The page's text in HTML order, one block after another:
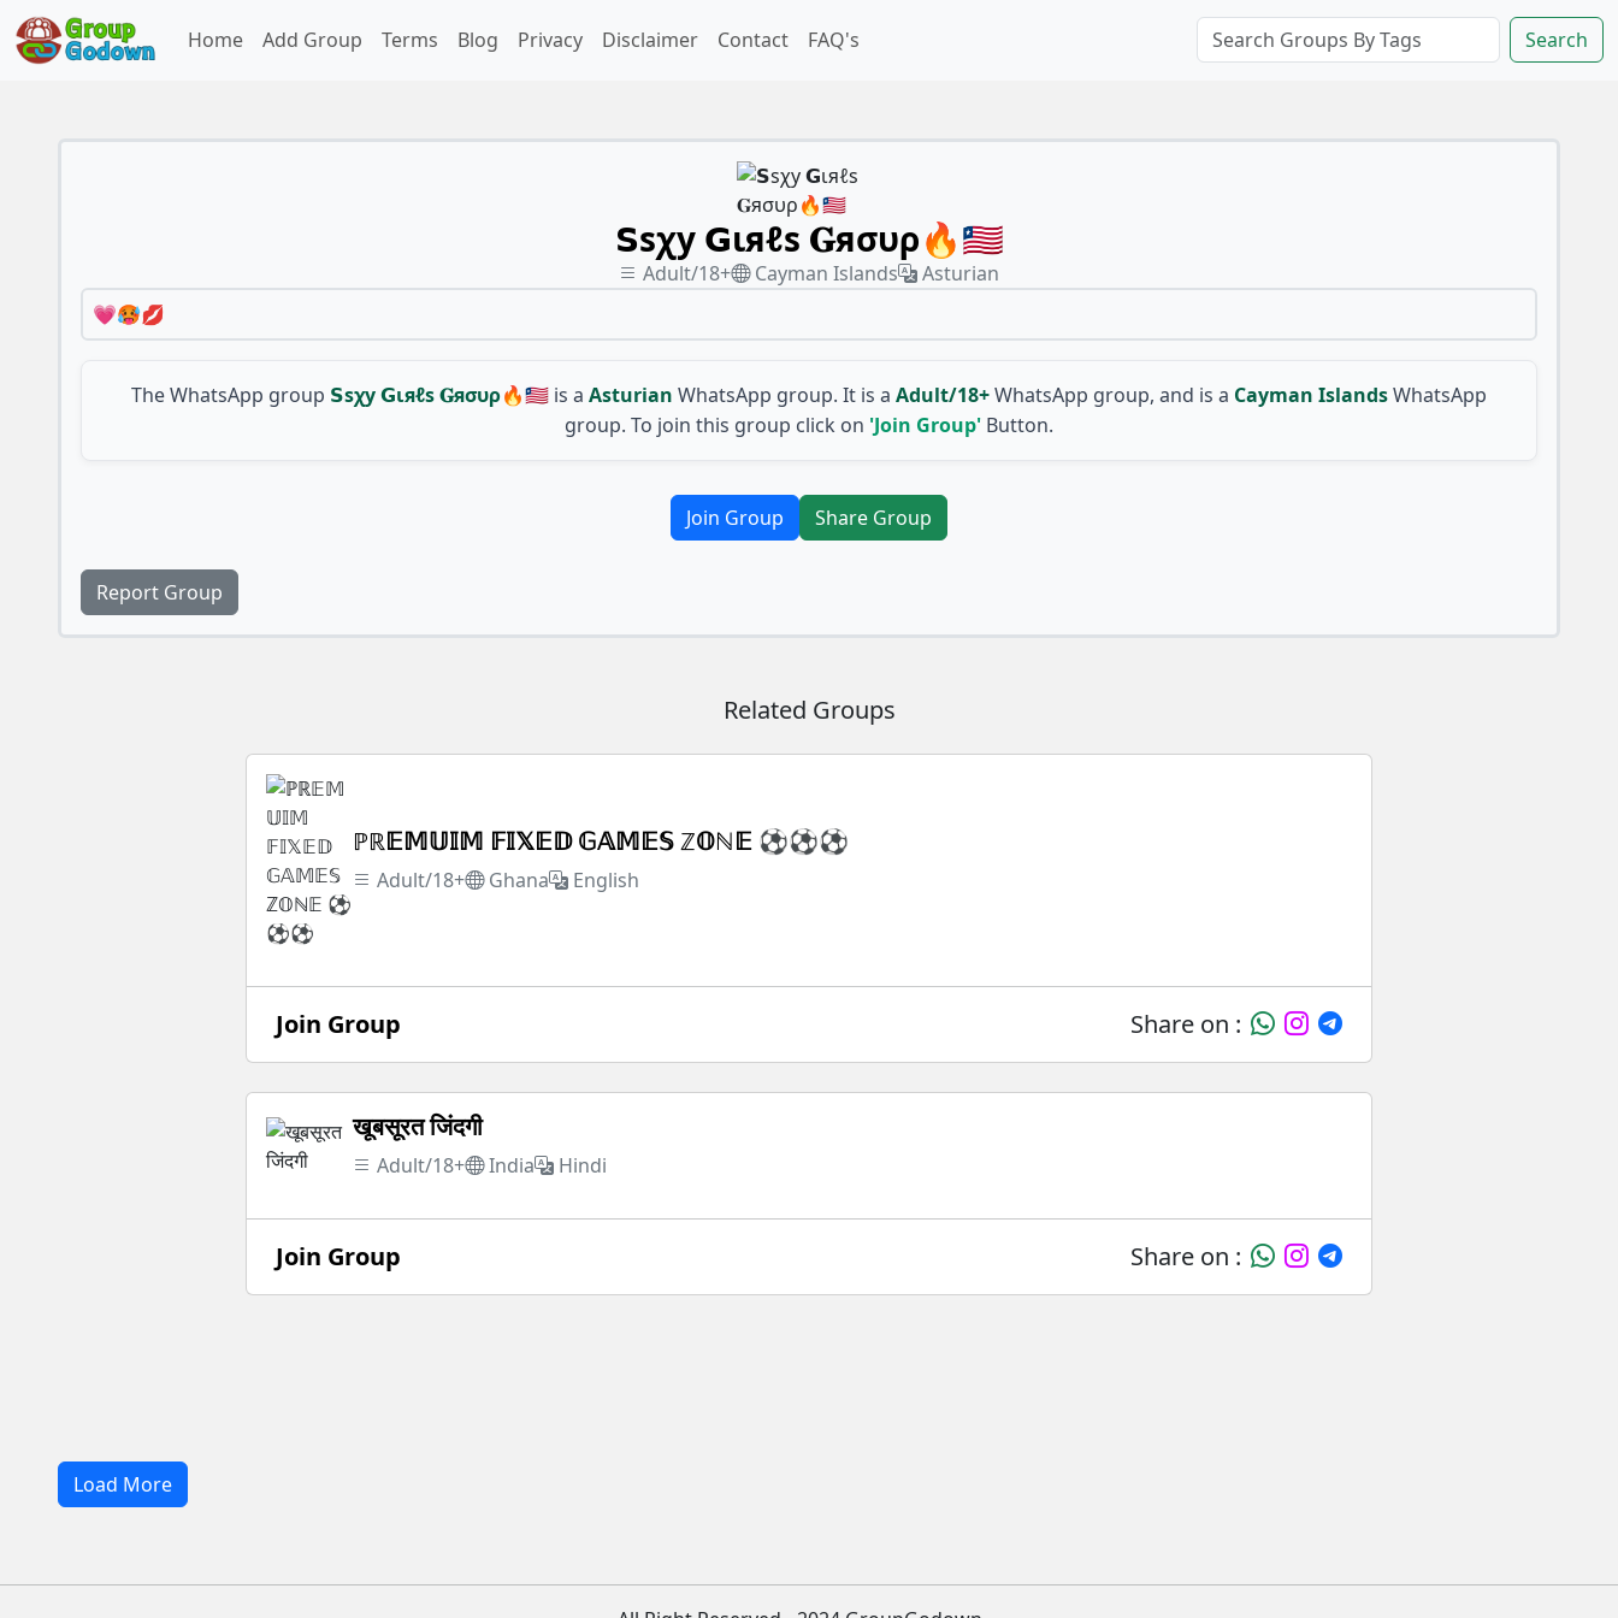
Home Add Group Terms Blog Privacy Disclaimer Contact FAQ's Search
𝗦ѕχу 𝗚ιяℓѕ 𝐆яσυρ🔥🇱🇷
Adult/18+ Cayman Islands
Asturian
💗🥵💋
The WhatsApp group 𝗦ѕχу 𝗚ιяℓѕ 𝐆яσυρ🔥🇱🇷 is a Asturian WhatsApp group. It is a Adult/18+WhatsApp group, and is a Cayman IslandsWhatsApp
group. To join this group click on 'Join Group' Button.
Join Group Share Group
Report Group
Related Groups
ℙℝ𝔼𝕄𝕌𝕀𝕄 𝔽𝕀𝕏𝔼𝔻 𝔾𝔸𝕄𝔼𝕊 ℤ𝕆ℕ𝔼 ⚽⚽⚽
Adult/18+ Ghana English
Join Group Share on :
खूबसूरत जिंदगी
Adult/18+ India Hindi
Join Group Share on :
Load More